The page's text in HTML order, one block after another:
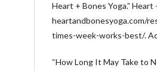
Heart + Bones Yoga.”
heartandbonesyoga.com/
times-week-works-best/.
“How Long It May Take to